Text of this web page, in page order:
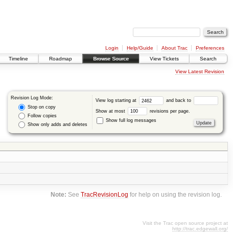
Login Help/Guide About Trac
Preferences
Timeline Roadmap Browse Source View Tickets Search
View Latest Revision
Revision Log Mode:
Stop on copy
Follow copies
Show only adds and deletes
View log starting at and back to
Show at most
revisions per page.
Show full log messages
Note: SeeTracRevisionLog for help on using the revision log.
Visit the Trac open source project at
http://trac.edgewall.org/